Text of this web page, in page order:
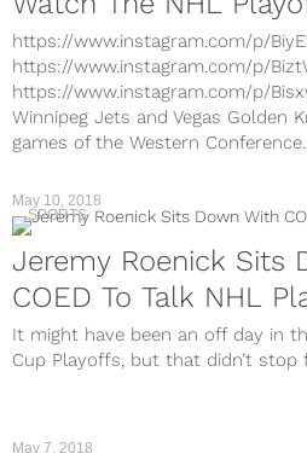
https://www.instagram.com/p/
https://www.instagram.com/p/
https://www.instagram.com/p/
Winnipeg Jets and Vegas Golden
games of the Western
May 10, 2018
SPORTS
Jeremy Roenick Sits
COED To Talk NHL
It might have been an off day in
Cup Playoffs, but that didn’t stop
May 7, 2018